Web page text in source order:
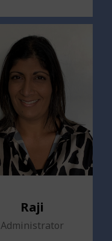
Raji
Administrator